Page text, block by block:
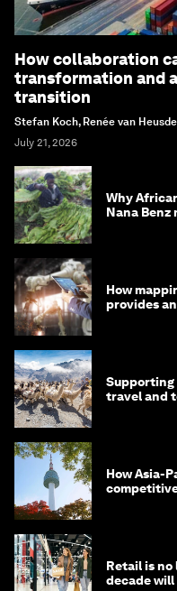
How collaboration
transformation and
transition
Stefan Koch, Renée van
July 21, 2026
Why
Nana Benz
How
provides
Supporting
travel and
How Asia-
Retail is no
decade will